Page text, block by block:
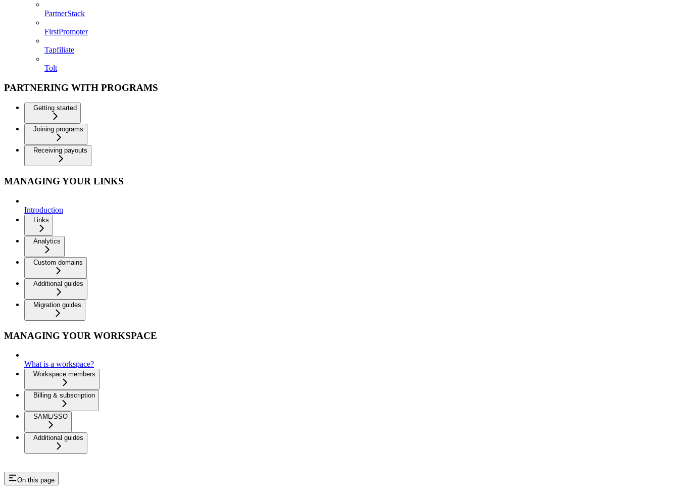
PartnerStack
FirstPromoter
Tapfiliate
Tolt
PARTNERING WITH PROGRAMS
Getting started
Joining programs
Receiving payouts
MANAGING YOUR LINKS
Introduction
Links
Analytics
Custom domains
Additional guides
Migration guides
MANAGING YOUR WORKSPACE
What is a workspace?
Workspace members
Billing & subscription
SAML/SSO
Additional guides
On this page